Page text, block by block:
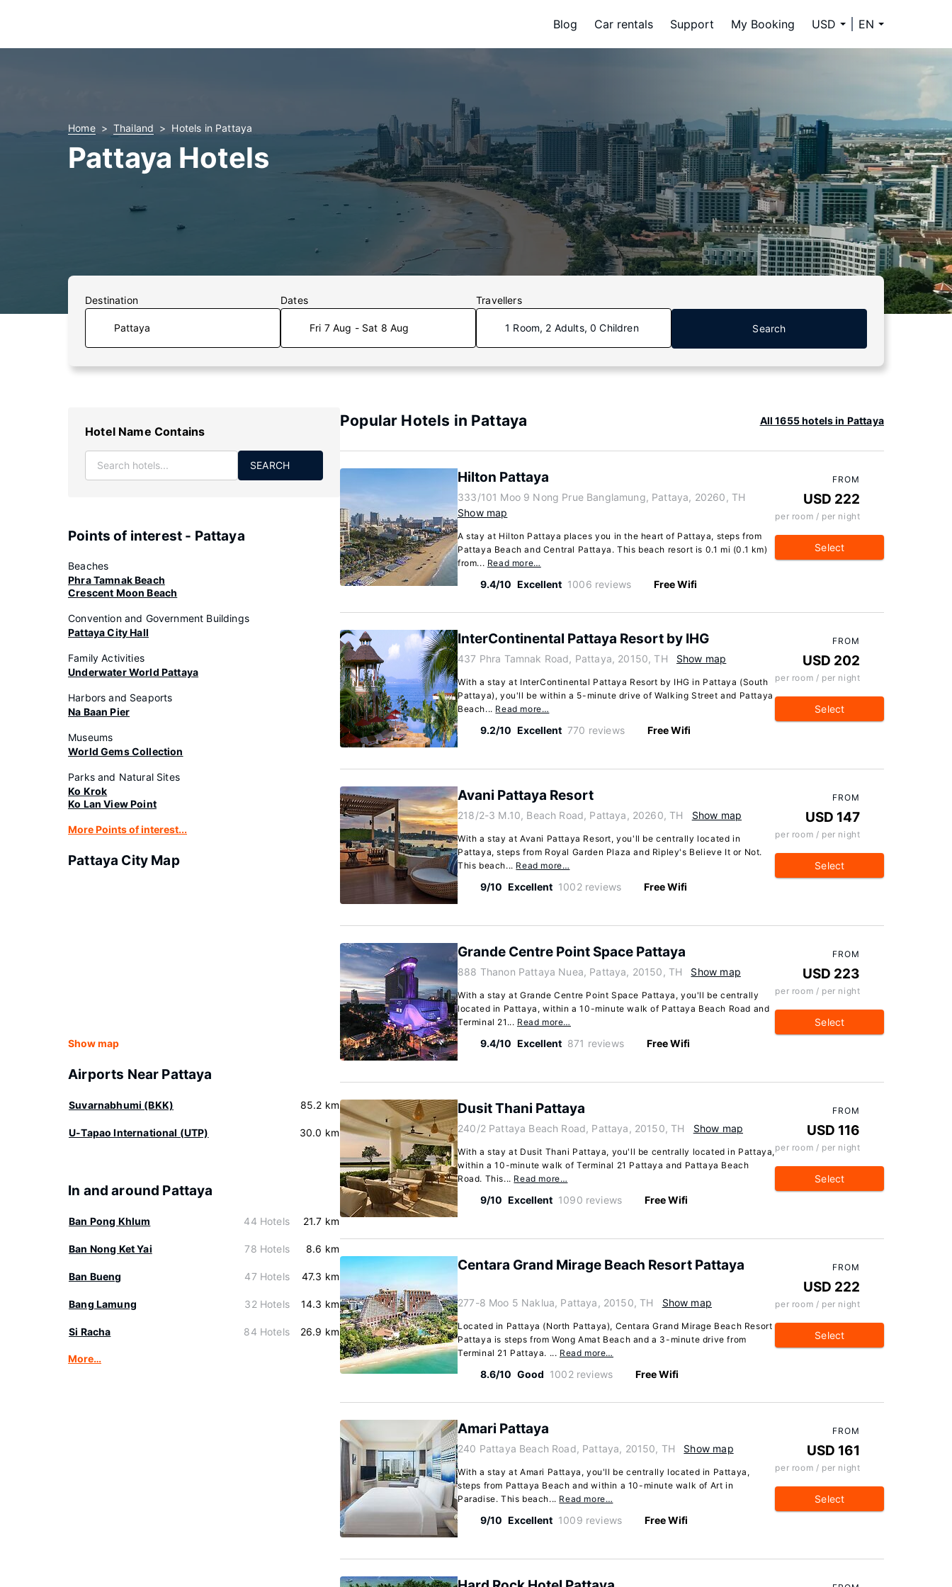
Blog Car rentals Support My Booking USD EN
Home Thailand Hotels in Pattaya
Pattaya Hotels
Destination Dates
Fri 7 Aug - Sat 8 Aug
Travellers
1 Room, 2 Adults, 0 Children Search
Hotel Name Contains
SEARCH
Points of interest - Pattaya
Beaches
Phra Tamnak Beach
Crescent Moon Beach
Convention and Government Buildings
Pattaya City Hall
Family Activities
Underwater World Pattaya
Harbors and Seaports
Na Baan Pier
Museums
World Gems Collection
Parks and Natural Sites
Ko Krok
Ko Lan View Point
More Points of interest...
Pattaya City Map
Show map
Airports Near Pattaya
Suvarnabhumi (BKK) 85.2 km
U-Tapao International (UTP) 30.0 km
In and around Pattaya
Ban Pong Khlum 44 Hotels 21.7 km
Ban Nong Ket Yai 78 Hotels 8.6 km
Ban Bueng 47 Hotels 47.3 km
Bang Lamung 32 Hotels 14.3 km
Si Racha 84 Hotels 26.9 km
More…
Popular Hotels in Pattaya All 1655 hotels in Pattaya
Hilton Pattaya
333/101 Moo 9 Nong Prue Banglamung, Pattaya, 20260, TH
Show map
A stay at Hilton Pattaya places you in the heart of Pattaya, steps from
Pattaya Beach and Central Pattaya. This beach resort is 0.1 mi (0.1 km)
from... Read more…
9.4/10 Excellent 1006 reviews Free Wifi
FROM
USD 222
per room / per night
Select
InterContinental Pattaya Resort by IHG
437 Phra Tamnak Road, Pattaya, 20150, TH Show map
With a stay at InterContinental Pattaya Resort by IHG in Pattaya (South
Pattaya), you'll be within a 5-minute drive of Walking Street and Pattaya
Beach... Read more…
9.2/10 Excellent 770 reviews Free Wifi
FROM
USD 202
per room / per night
Select
Avani Pattaya Resort
218/2-3 M.10, Beach Road, Pattaya, 20260, TH Show map
With a stay at Avani Pattaya Resort, you'll be centrally located in
Pattaya, steps from Royal Garden Plaza and Ripley's Believe It or Not.
This beach... Read more…
9/10 Excellent 1002 reviews Free Wifi
FROM
USD 147
per room / per night
Select
Grande Centre Point Space Pattaya
888 Thanon Pattaya Nuea, Pattaya, 20150, TH Show map
With a stay at Grande Centre Point Space Pattaya, you'll be centrally
located in Pattaya, within a 10-minute walk of Pattaya Beach Road and
Terminal 21... Read more…
9.4/10 Excellent 871 reviews Free Wifi
FROM
USD 223
per room / per night
Select
Dusit Thani Pattaya
240/2 Pattaya Beach Road, Pattaya, 20150, TH Show map
With a stay at Dusit Thani Pattaya, you'll be centrally located in Pattaya,
within a 10-minute walk of Terminal 21 Pattaya and Pattaya Beach
Road. This... Read more…
9/10 Excellent 1090 reviews Free Wifi
FROM
USD 116
per room / per night
Select
Centara Grand Mirage Beach Resort Pattaya
277-8 Moo 5 Naklua, Pattaya, 20150, TH Show map
Located in Pattaya (North Pattaya), Centara Grand Mirage Beach Resort
Pattaya is steps from Wong Amat Beach and a 3-minute drive from
Terminal 21 Pattaya. ... Read more…
8.6/10 Good 1002 reviews Free Wifi
FROM
USD 222
per room / per night
Select
Amari Pattaya
240 Pattaya Beach Road, Pattaya, 20150, TH Show map
With a stay at Amari Pattaya, you'll be centrally located in Pattaya,
steps from Pattaya Beach and within a 10-minute walk of Art in
Paradise. This beach... Read more…
9/10 Excellent 1009 reviews Free Wifi
FROM
USD 161
per room / per night
Select